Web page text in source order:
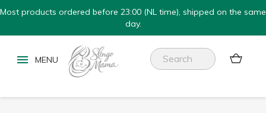
Most products ordered before 23:00 (NL time), shipped on the same
day.
